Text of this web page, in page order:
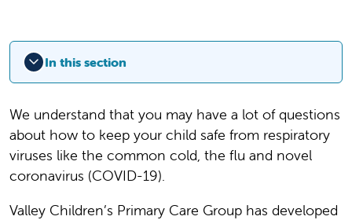
In this section
We understand that you may have a lot of questions
about how to keep your child safe from respiratory
viruses like the common cold, the flu and novel
coronavirus (COVID-19).
Valley Children’s Primary Care Group has developed